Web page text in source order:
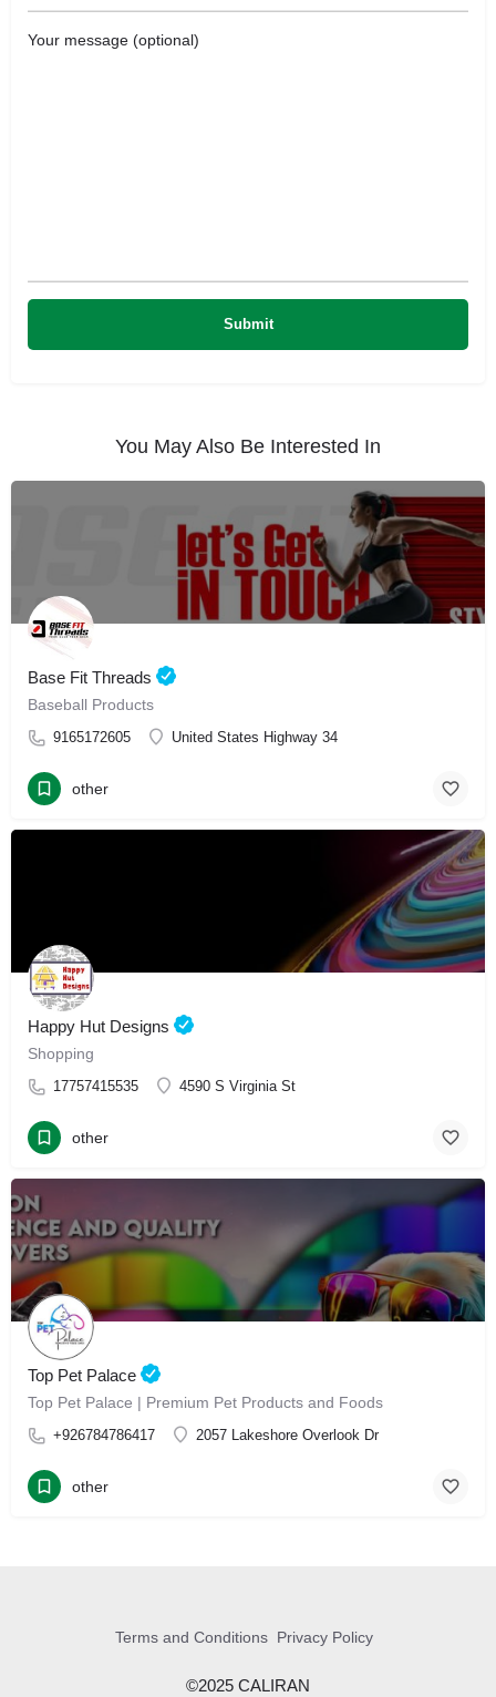
Your message (optional)
You May Also Be Interested In
Base Fit Threads
Baseball Products
9165172605 United States Highway 34
other
Happy Hut Designs
Shopping
17757415535 4590 S Virginia St
other
Top Pet Palace
Top Pet Palace | Premium Pet Products and Foods
+926784786417 2057 Lakeshore Overlook Dr
other
Terms and Conditions Privacy Policy
©2025 CALIRAN